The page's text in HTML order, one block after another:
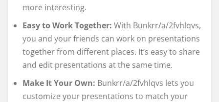
more interesting.
Easy to Work Together: With Bunkrr/a/2fvhlqvs,
you and your friends can work on presentations
together from different places. It’s easy to share
and edit presentations at the same time.
Make It Your Own: Bunkrr/a/2fvhlqvs lets you
customize your presentations to match your